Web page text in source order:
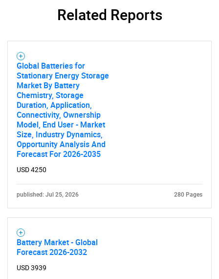
SEARCH
What are you looking
for?
Related Reports
Global Batteries for
Stationary Energy Storage
Market By Battery
Chemistry, Storage
Duration, Application,
Connectivity, Ownership
Model, End User - Market
Size, Industry Dynamics,
Opportunity Analysis And
Forecast For 2026-2035
USD 4250
published: Jul 25, 2026 280 Pages
Battery Market - Global
Forecast 2026-2032
USD 3939